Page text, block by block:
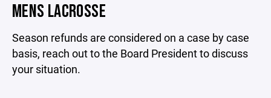
MENS LACROSSE
Season refunds are considered on a case by case
basis, reach out to the Board President to discuss
your situation.